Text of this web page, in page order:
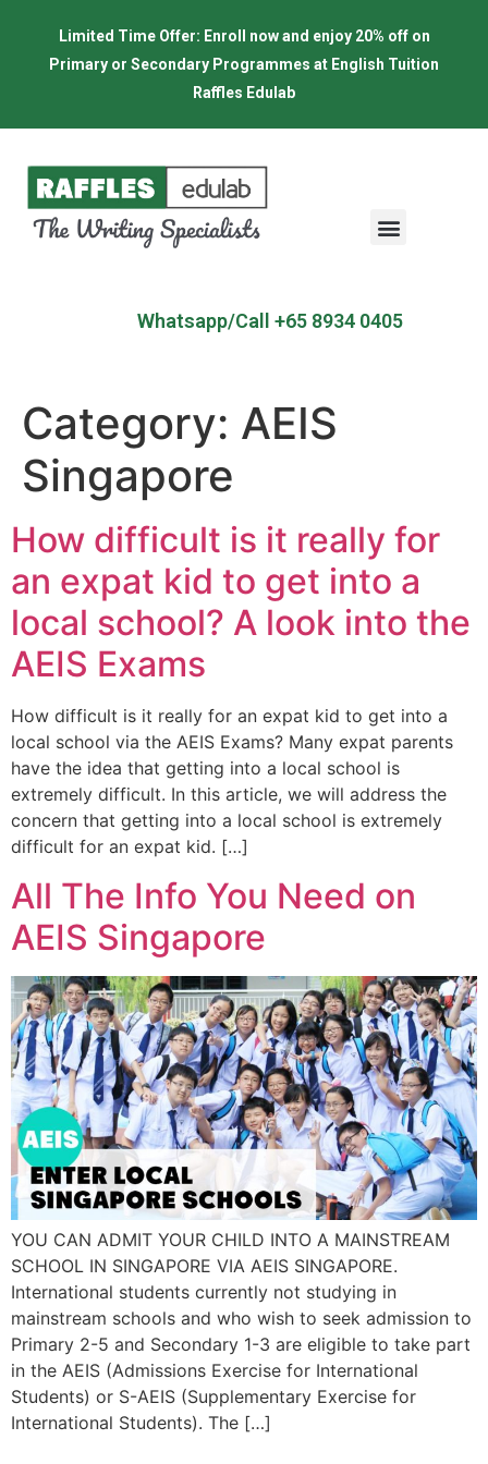
Limited Time Offer: Enroll now and enjoy 20% off on
Primary or Secondary Programmes at English Tuition
Raffles Edulab
Whatsapp/Call +65 8934 0405
Category: AEIS
Singapore
How difficult is it really for
an expat kid to get into a
local school? A look into the
AEIS Exams
How difficult is it really for an expat kid to get into a
local school via the AEIS Exams? Many expat parents
have the idea that getting into a local school is
extremely difficult. In this article, we will address the
concern that getting into a local school is extremely
difficult for an expat kid. […]
All The Info You Need on
AEIS Singapore
YOU CAN ADMIT YOUR CHILD INTO A MAINSTREAM
SCHOOL IN SINGAPORE VIA AEIS SINGAPORE.
International students currently not studying in
mainstream schools and who wish to seek admission to
Primary 2-5 and Secondary 1-3 are eligible to take part
in the AEIS (Admissions Exercise for International
Students) or S-AEIS (Supplementary Exercise for
International Students). The […]